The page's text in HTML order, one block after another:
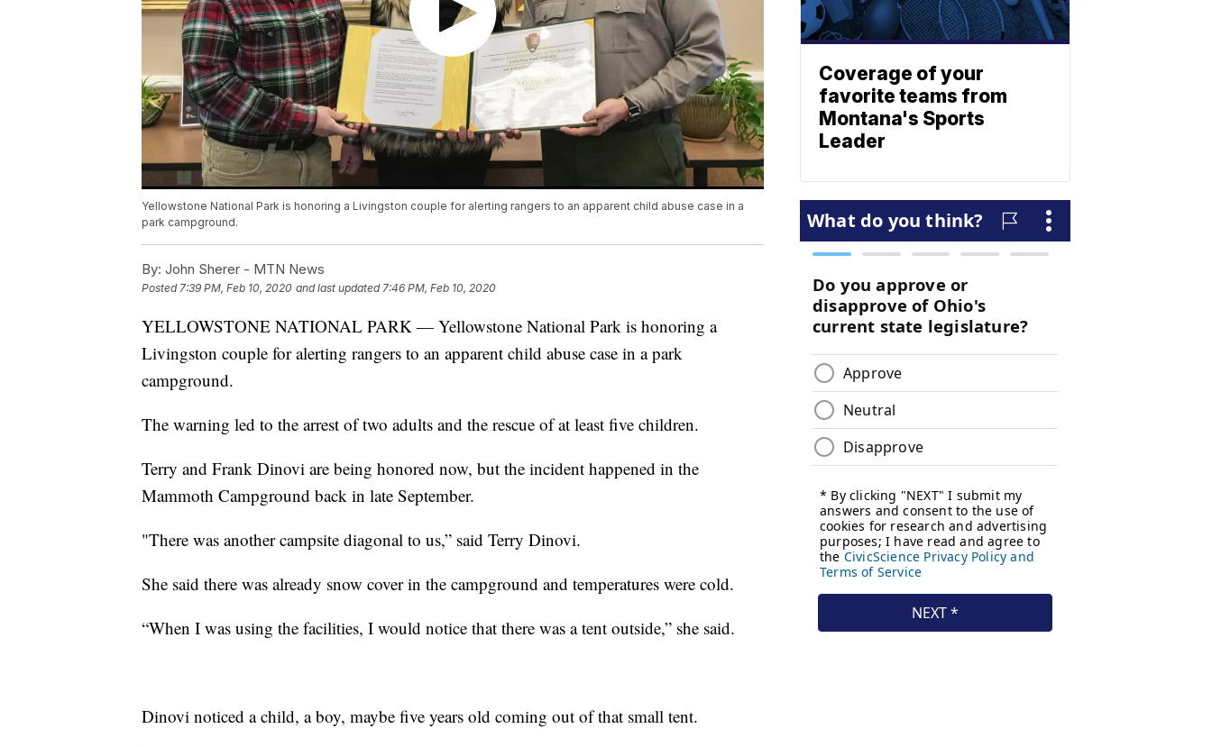
Yellowstone National Park is honoring a Livingston couple for alerting rangers to an apparent child abuse case in a
park campground.
By: John Sherer - MTN News
Posted7:39 PM, Feb 10, 2020 and last updated 7:46 PM, Feb 10, 2020
YELLOWSTONE NATIONAL PARK — Yellowstone National Park is honoring a
Livingston couple for alerting rangers to an apparent child abuse case in a park
campground.
The warning led to the arrest of two adults and the rescue of at least five children.
Terry and Frank Dinovi are being honored now, but the incident happened in the
Mammoth Campground back in late September.
"There was another campsite diagonal to us,” said Terry Dinovi.
She said there was already snow cover in the campground and temperatures were cold.
“When I was using the facilities, I would notice that there was a tent outside,” she said.
Dinovi noticed a child, a boy, maybe five years old coming out of that small tent.
Coverage of your
favorite teams from
Montana's Sports
Leader